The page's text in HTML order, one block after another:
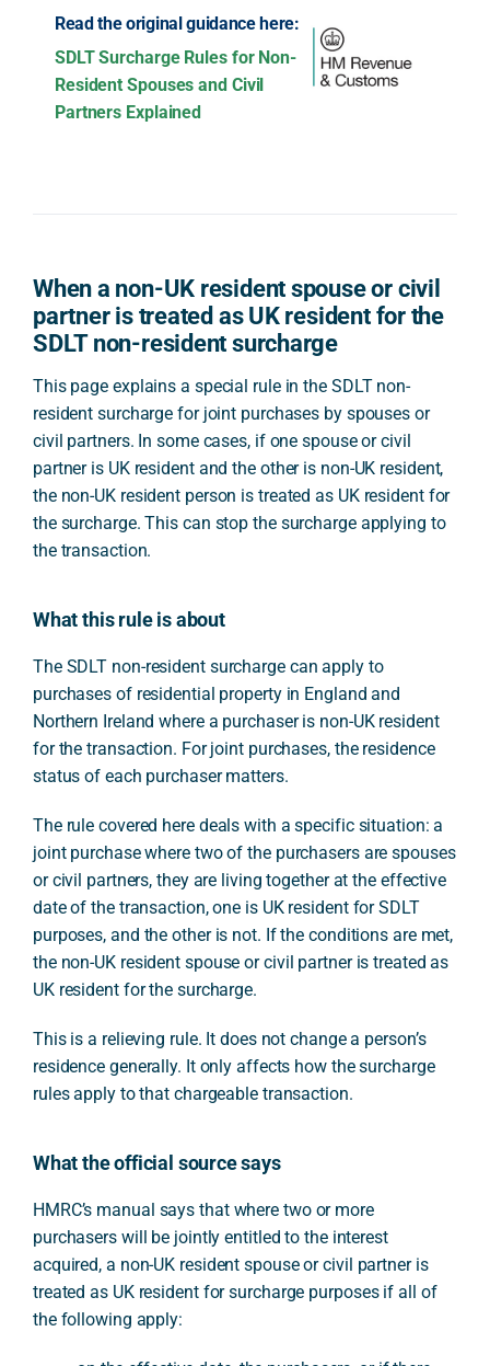
Read the original guidance here:
SDLT Surcharge Rules for Non-
Resident Spouses and Civil
Partners Explained
When a non-UK resident spouse or civil
partner is treated as UK resident for the
SDLT non-resident surcharge
This page explains a special rule in the SDLT non-
resident surcharge for joint purchases by spouses or
civil partners. In some cases, if one spouse or civil
partner is UK resident and the other is non-UK resident,
the non-UK resident person is treated as UK resident for
the surcharge. This can stop the surcharge applying to
the transaction.
What this rule is about
The SDLT non-resident surcharge can apply to
purchases of residential property in England and
Northern Ireland where a purchaser is non-UK resident
for the transaction. For joint purchases, the residence
status of each purchaser matters.
The rule covered here deals with a specific situation: a
joint purchase where two of the purchasers are spouses
or civil partners, they are living together at the effective
date of the transaction, one is UK resident for SDLT
purposes, and the other is not. If the conditions are met,
the non-UK resident spouse or civil partner is treated as
UK resident for the surcharge.
This is a relieving rule. It does not change a person’s
residence generally. It only affects how the surcharge
rules apply to that chargeable transaction.
What the official source says
HMRC’s manual says that where two or more
purchasers will be jointly entitled to the interest
acquired, a non-UK resident spouse or civil partner is
treated as UK resident for surcharge purposes if all of
the following apply: